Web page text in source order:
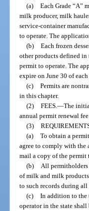
(a) Each Grade “A”
milk producer, milk
service-container
to operate. The
(b) Each frozen
other products defined in
permit to operate. The
expire on June 30 of each
(c) Permits are
in this chapter.
(2) FEES. —The
annual permit renewal fee
(3)
(a) To obtain a
agree to comply with the
mail a copy of the permit
(b)
All permitholders
of milk and milk products
to such records during all
(c) In addition to the
operator in the state